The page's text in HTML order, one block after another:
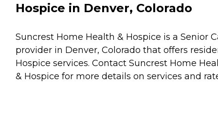
Hospice in Denver, Colorado
Suncrest Home Health & Hospice is a Senior
provider in Denver, Colorado that offers
Hospice services. Contact Suncrest Home
& Hospice for more details on services and